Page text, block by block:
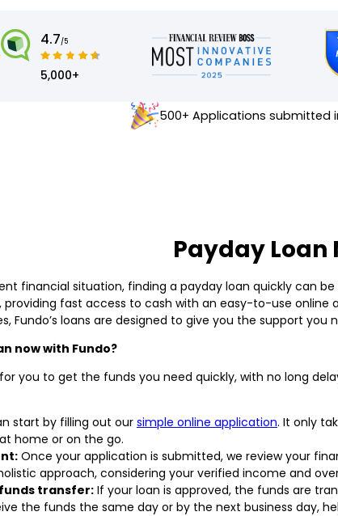
4.7/5
5,000+
500+ Applications submitted
Payday Loan
financial situation, finding a payday loan quickly can
fast access to cash with an easy-to-use online
Fundo’s loans are designed to give you the support
now with Fundo?
you to get the funds you need quickly, with no long
start by filling out our simple online application. It only
home or on the go.
Once your application is submitted, we review your
approach, considering your verified income and
transfer: If your loan is approved, the funds are
the funds the same day or by the next business day,